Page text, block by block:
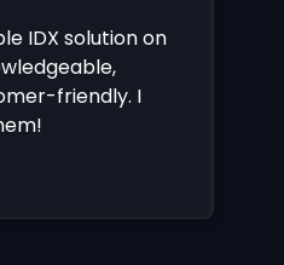
IDX solution on
friendly. I